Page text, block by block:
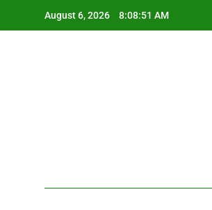
August 6, 2026 8:08:52 AM